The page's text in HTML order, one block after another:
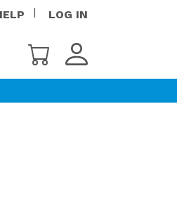
LOG IN